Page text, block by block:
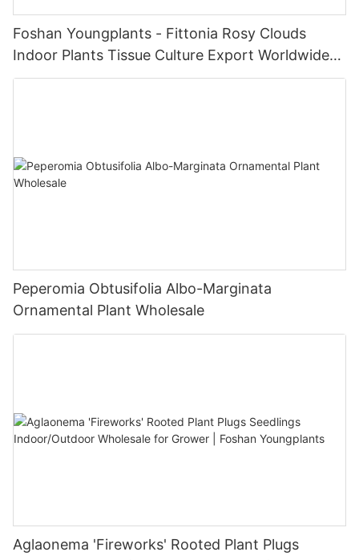
Foshan Youngplants - Fittonia Rosy Clouds
Indoor Plants Tissue Culture Export Worldwide
Fittonia
Peperomia Obtusifolia Albo-Marginata
Ornamental Plant Wholesale
Aglaonema 'Fireworks' Rooted Plant Plugs